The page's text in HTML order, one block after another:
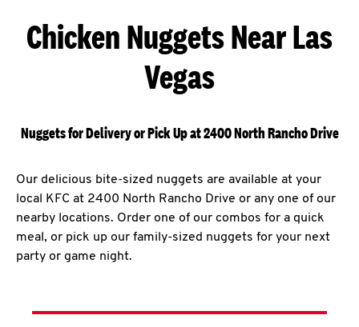
Chicken Nuggets Near Las
Vegas
Nuggets for Delivery or Pick Up at 2400 North Rancho Drive
Our delicious bite-sized nuggets are available at your
local KFC at 2400 North Rancho Drive or any one of our
nearby locations. Order one of our combos for a quick
meal, or pick up our family-sized nuggets for your next
party or game night.